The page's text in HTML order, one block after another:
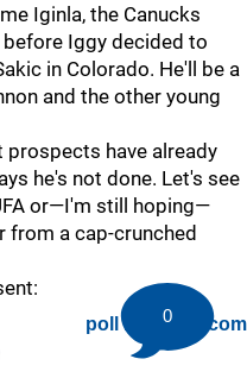
Iginla, the Canucks
Iggy decided to
in Colorado. He'll be a
and the other young
have already
he's not done. Let's see
or—I'm still hoping—
from a cap-crunched
poll by twiigs.com
0